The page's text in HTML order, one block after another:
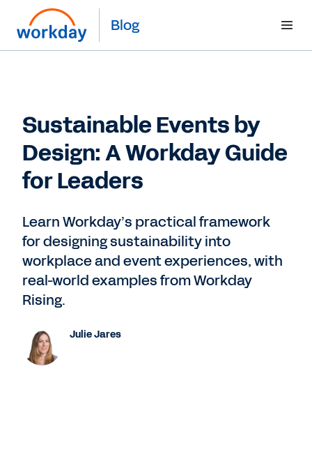
Blog
Sustainable Events by
Design: A Workday Guide
for Leaders
Learn Workday’s practical framework
for designing sustainability into
workplace and event experiences, with
real-world examples from Workday
Rising.
Julie Jares